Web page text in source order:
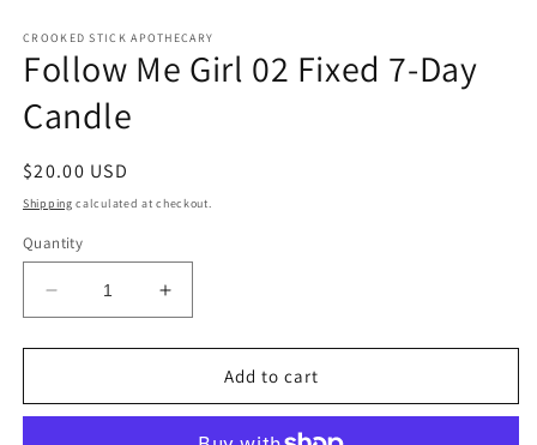
CROOKED STICK APOTHECARY
Follow Me Girl 02 Fixed 7-Day
Candle
Regular
price
$20.00 USD
Shipping calculated at checkout.
Quantity
Decrease
quantity
for
Me
Increase
quantity
for
Follow
Me
Add to cart